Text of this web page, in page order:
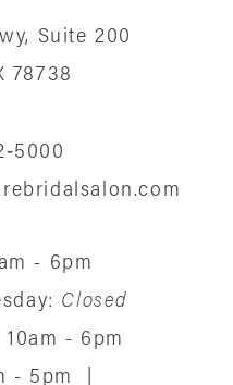
Suite 200
78738
- 6pm
Closed
- 6pm
- 5pm
|